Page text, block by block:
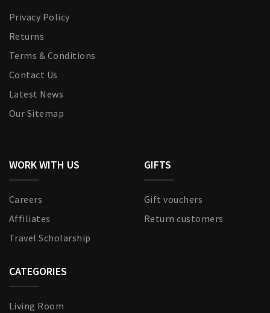
Privacy Policy
Returns
Terms & Conditions
Contact Us
Latest News
Our Sitemap
WORK WITH US
Careers
Affiliates
Travel Scholarship
GIFTS
Gift vouchers
Return customers
CATEGORIES
Living Room